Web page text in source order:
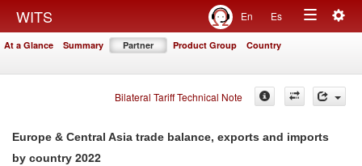
WITS En Es
Toggle
At a Glance Summary Partner Product Group Country
Bilateral Tariff Technical Note
Europe & Central Asia trade balance, exports and imports
by country 2022